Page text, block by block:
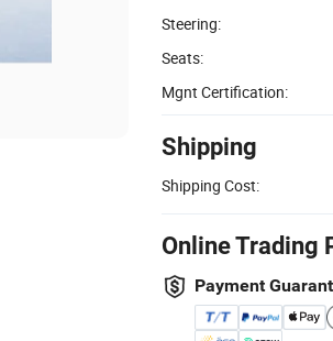
Steering:
Seats:
Mgnt Certification:
Shipping
Shipping Cost:
Online Trading
Payment